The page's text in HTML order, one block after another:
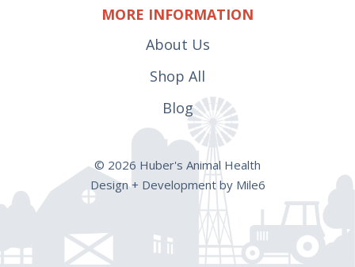
MORE INFORMATION
About Us
Shop All
Blog
© 2026 Huber's Animal Health
Design + Development by Mile6